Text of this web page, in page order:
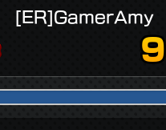
[ER]GamerAmy